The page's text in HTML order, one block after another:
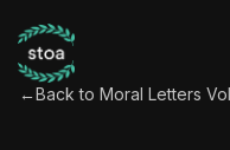
←Back to Moral Letters